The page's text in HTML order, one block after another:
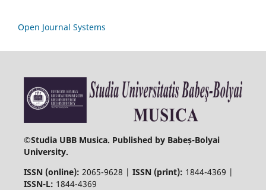
Open Journal Systems
©Studia UBB Musica. Published by Babeș-Bolyai
University.
ISSN (online): 2065-9628 | ISSN (print): 1844-4369 |
ISSN-L: 1844-4369